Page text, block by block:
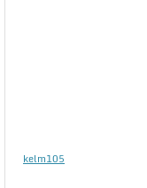
kelm105